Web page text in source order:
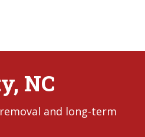
NC
and long-term